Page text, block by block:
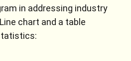
in addressing industry
chart and a table